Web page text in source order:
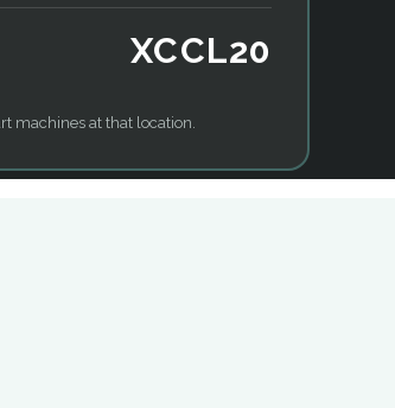
XCCL20
machines at that location.